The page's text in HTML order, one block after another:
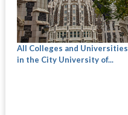
All Colleges and Universities
in the City University of...